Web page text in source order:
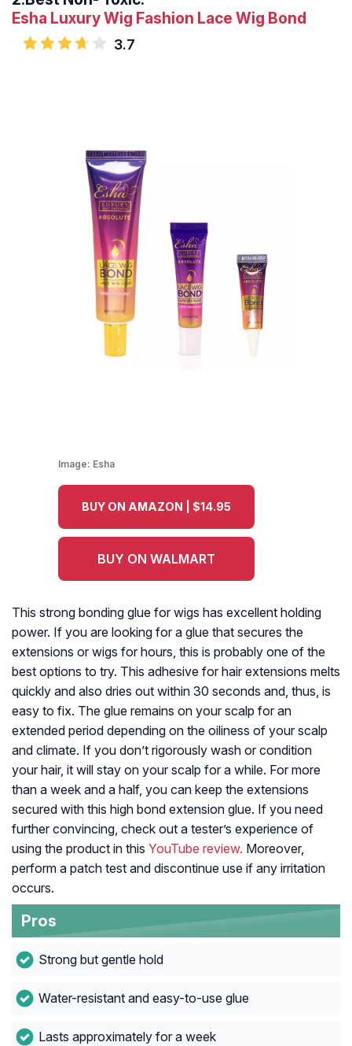
Esha Luxury Wig Fashion Lace Wig Bond
3.7
Image: Esha
BUY ON AMAZON | $14.95
BUY ON WALMART
This strong bonding glue for wigs has excellent holding
power. If you are looking for a glue that secures the
extensions or wigs for hours, this is probably one of the
best options to try. This adhesive for hair extensions melts
quickly and also dries out within 30 seconds and, thus, is
easy to fix. The glue remains on your scalp for an
extended period depending on the oiliness of your scalp
and climate. If you don’t rigorously wash or condition
your hair, it will stay on your scalp for a while. For more
than a week and a half, you can keep the extensions
secured with this high bond extension glue. If you need
further convincing, check out a tester’s experience of
using the product in this YouTube review. Moreover,
perform a patch test and discontinue use if any irritation
occurs.
Pros
Strong but gentle hold
Water-resistant and easy-to-use glue
Lasts approximately for a week